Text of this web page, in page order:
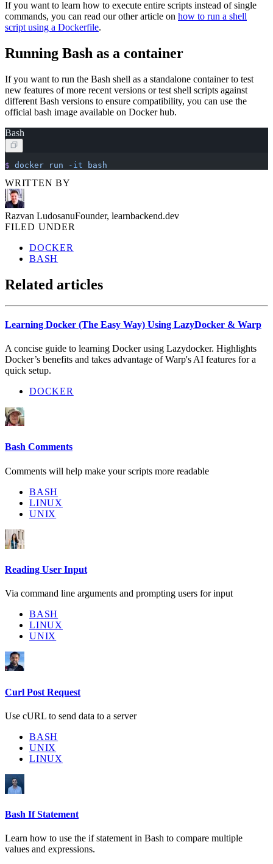
If you want to learn how to execute entire scripts instead of single
commands, you can read our other article on how to run a shell
script using a Dockerfile.
Running Bash as a container
If you want to run the Bash shell as a standalone container to test
new features of more recent versions or test shell scripts against
different Bash versions to ensure compatibility, you can use the
official bash image available on Docker hub.
Bash
$ docker run -it bash
WRITTEN BY
Razvan LudosanuFounder, learnbackend.dev
FILED UNDER
DOCKER
BASH
Related articles
Learning Docker (The Easy Way) Using LazyDocker & Warp
A concise guide to learning Docker using Lazydocker. Highlights
Docker’s benefits and takes advantage of Warp's AI features for a
quick setup.
DOCKER
Bash Comments
Comments will help make your scripts more readable
BASH
LINUX
UNIX
Reading User Input
Via command line arguments and prompting users for input
BASH
LINUX
UNIX
Curl Post Request
Use cURL to send data to a server
BASH
UNIX
LINUX
Bash If Statement
Learn how to use the if statement in Bash to compare multiple
values and expressions.